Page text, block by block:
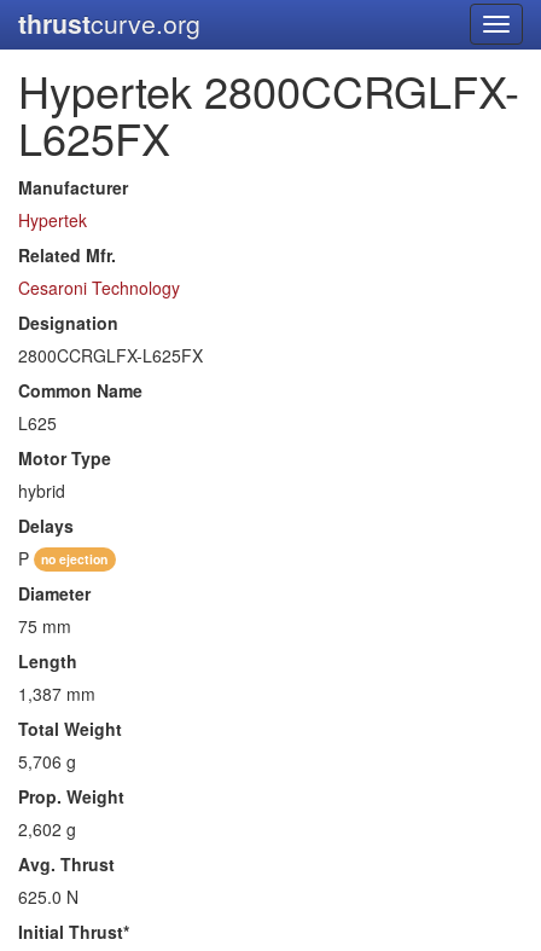
thrustcurve.org
Hypertek 2800CCRGLFX-
L625FX
Manufacturer
Hypertek
Related Mfr.
Cesaroni Technology
Designation
2800CCRGLFX-L625FX
Common Name
L625
Motor Type
hybrid
Delays
P
no ejection
Diameter
75 mm
Length
1,387 mm
Total Weight
5,706 g
Prop. Weight
2,602 g
Avg. Thrust
625.0 N
Initial Thrust*